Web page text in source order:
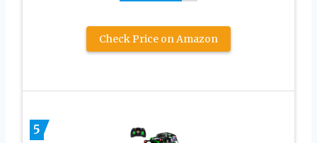
Check Price on Amazon
5